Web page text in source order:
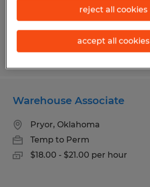
$20.00 - $22.00 per hour
Posted 8/5/2026
Warehouse Associate
Pryor, Oklahoma
Temp to Perm
$18.00 - $21.00 per hour
reject all cookies
accept all cookies